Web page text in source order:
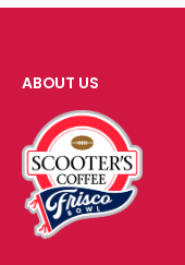
ABOUT US